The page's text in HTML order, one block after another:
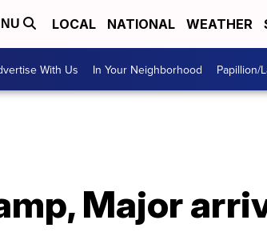
LOCAL NATIONAL WEATHER
With Us In Your Neighborhood Papillion/
Major